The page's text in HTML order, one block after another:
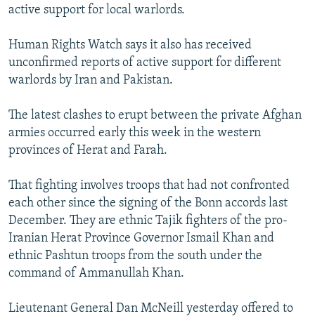
active support for local warlords.
Human Rights Watch says it also has received
unconfirmed reports of active support for different
warlords by Iran and Pakistan.
The latest clashes to erupt between the private Afghan
armies occurred early this week in the western
provinces of Herat and Farah.
That fighting involves troops that had not confronted
each other since the signing of the Bonn accords last
December. They are ethnic Tajik fighters of the pro-
Iranian Herat Province Governor Ismail Khan and
ethnic Pashtun troops from the south under the
command of Ammanullah Khan.
Lieutenant General Dan McNeill yesterday offered to